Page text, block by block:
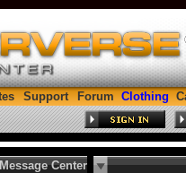
Clothing
Forum
Support
Message Center